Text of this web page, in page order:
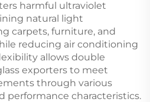
harmful ultraviolet
natural light
carpets, furniture, and
reducing air conditioning
allows double
exporters to meet
through various
performance characteristics.